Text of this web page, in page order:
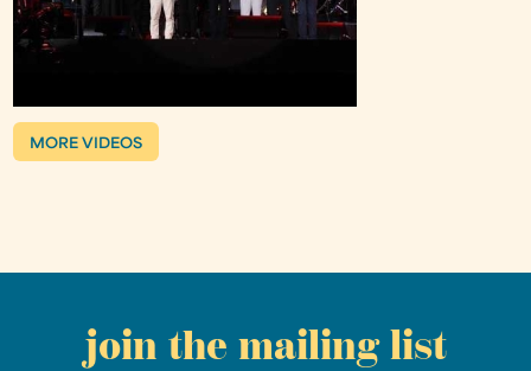
MORE VIDEOS
join the mailing list